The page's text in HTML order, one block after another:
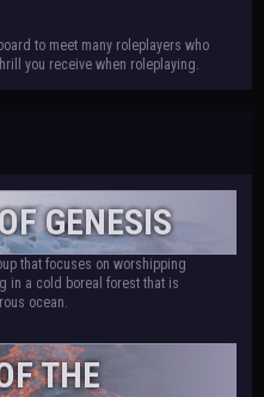
to meet many roleplayers who
you receive when roleplaying.
GENESIS
that focuses on worshipping
in a cold boreal forest that is
ocean.
THE